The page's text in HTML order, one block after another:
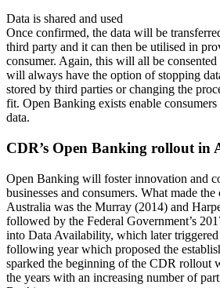
Data is shared and used
Once confirmed, the data will be
third party and it can then be utilised in
consumer. Again, this will all be
will always have the option of stopping
stored by third parties or changing the
fit. Open Banking exists enable
data.
CDR’s Open Banking rollout in
Open Banking will foster innovation and
businesses and consumers. What made
Australia was the Murray (2014) and
followed by the Federal Government’s
into Data Availability, which later
following year which proposed the
sparked the beginning of the CDR rollout
the years with an increasing number of